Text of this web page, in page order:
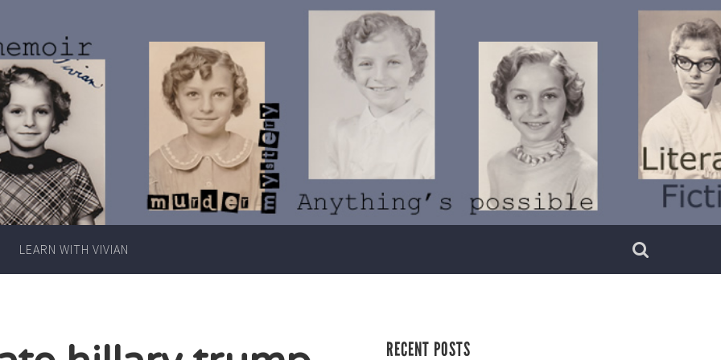
Vivian
Lawry
Writer
LEARN WITH VIVIAN
RECENT POSTS